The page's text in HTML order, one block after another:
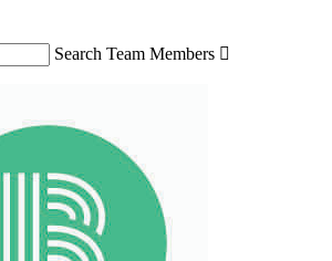
Search Team Members 